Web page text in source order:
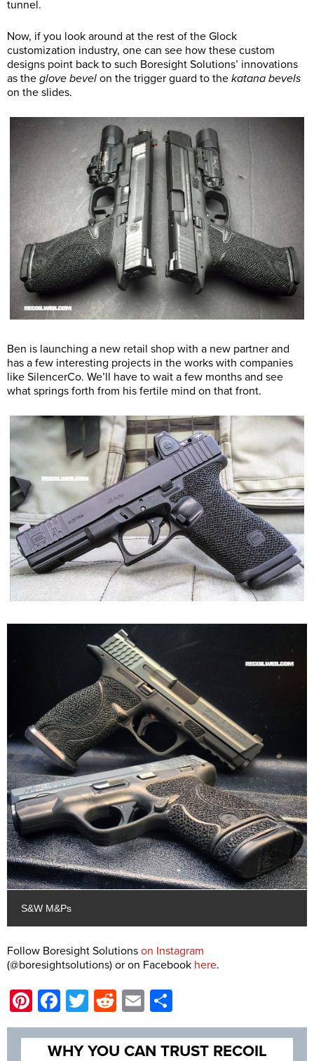
tunnel.
Now, if you look around at the rest of the Glock
customization industry, one can see how these custom
designs point back to such Boresight Solutions’ innovations
as the glove bevel on the trigger guard to the katana bevels
on the slides.
Ben is launching a new retail shop with a new partner and
has a few interesting projects in the works with companies
like SilencerCo. We’ll have to wait a few months and see
what springs forth from his fertile mind on that front.
S&W M&Ps
Follow Boresight Solutions on Instagram
(@boresightsolutions) or on Facebook here.
Pinterest
Facebook
Twitter
Reddit
Email
WHY YOU CAN TRUST RECOIL